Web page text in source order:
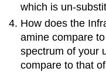
which is un-
How does the
amine compare
spectrum of your
compare to that